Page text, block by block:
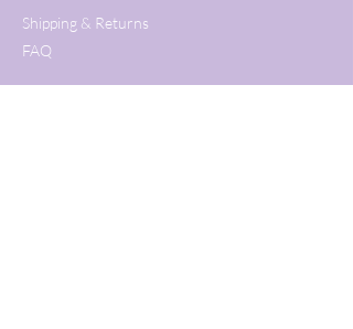
Shipping & Returns
FAQ